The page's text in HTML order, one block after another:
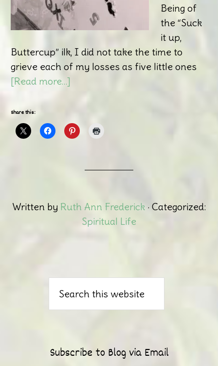
Being of
the “Suck
it up,
Buttercup” ilk, I did not take the time to
grieve each of my losses as five little ones
[Read more…]
Share this:
Written by Ruth Ann Frederick · Categorized:
Spiritual Life
Subscribe to Blog via Email